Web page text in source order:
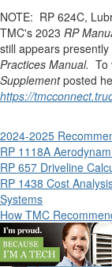
NOTE: RP 624C,
TMC's 2023 RP
still appears
Practices Manual. To
Supplementposted
https://
2024-2025
RP 1118A
RP 657 Driveline
RP 1438 Cost
Systems
How TMC